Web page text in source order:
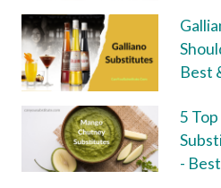
Best
5
-